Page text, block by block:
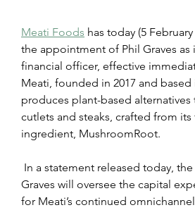
Meati Foods has today (5
the appointment of Phil Graves as
financial officer, effective
Meati, founded in 2017 and based
produces plant-based alternatives
cutlets and steaks, crafted from
ingredient, MushroomRoot.
Graves will oversee the capital
for Meati’s continued